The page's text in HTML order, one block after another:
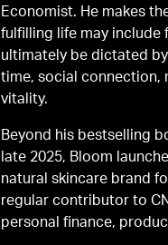
Economist. He makes
fulfilling life may include
ultimately be dictated
time, social connection,
vitality.
Beyond his bestselling
late 2025, Bloom
natural skincare brand
regular contributor to
personal finance,